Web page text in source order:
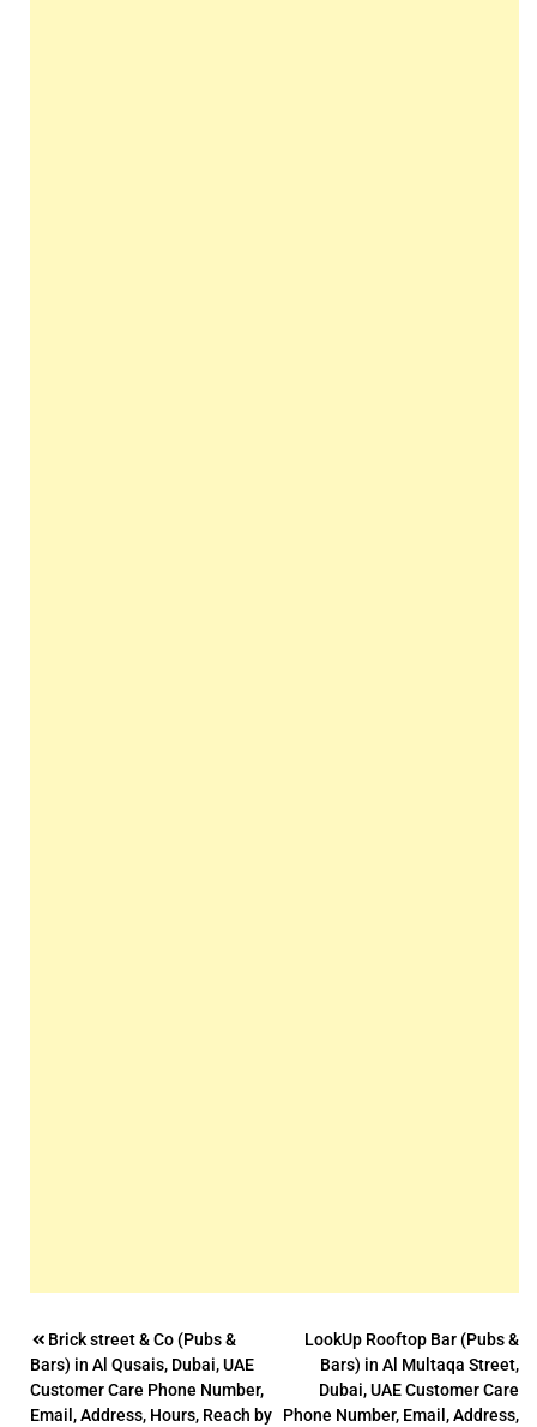
Post
navigation
Brick street & Co (Pubs &
Bars) in Al Qusais, Dubai, UAE
Customer Care Phone Number,
Email, Address, Hours, Reach by
LookUp Rooftop Bar (Pubs &
Bars) in Al Multaqa Street,
Dubai, UAE Customer Care
Phone Number, Email, Address,